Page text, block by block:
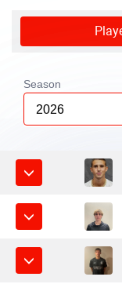
Season
2026